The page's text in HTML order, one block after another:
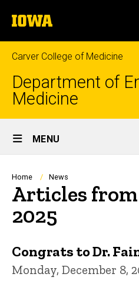
to
content
The
University
of
Iowa
Carver College of Medicine
Department of
Medicine
Site
Main
Navigation
MENU
Breadcrumb
Home News
Articles from
2025
Congrats to Dr.
Monday, December 8,